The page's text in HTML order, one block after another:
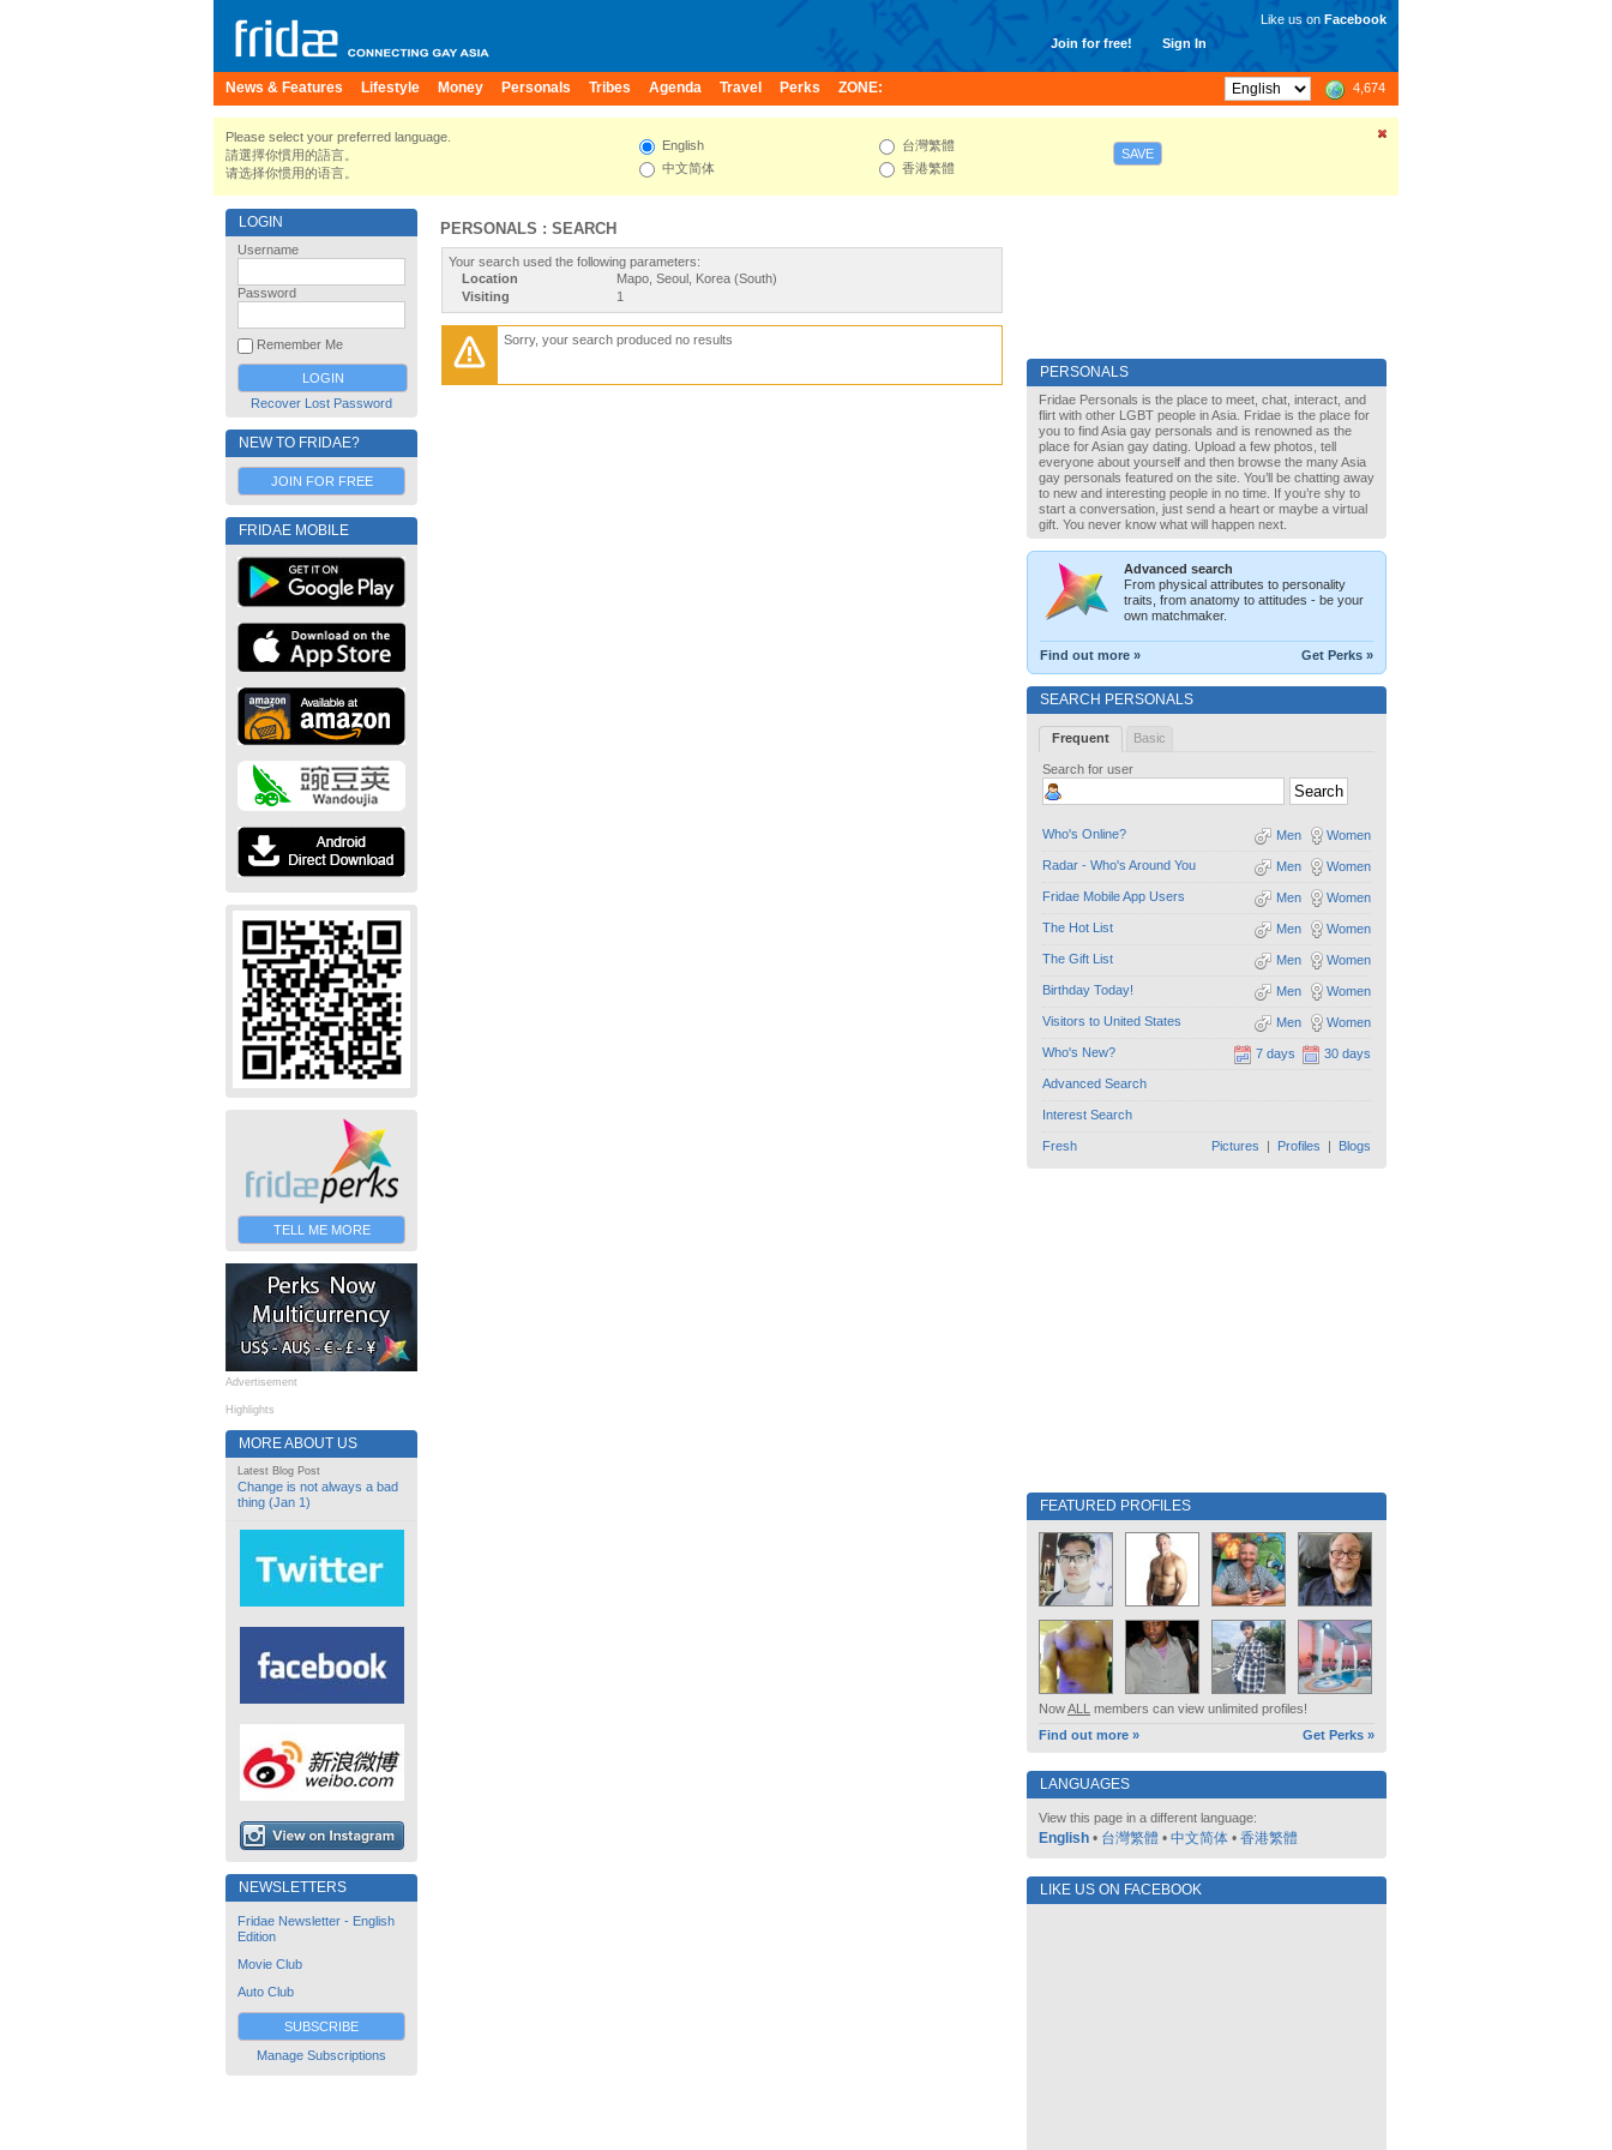
Join for free! Sign In
Like us on Facebook
News & Features Lifestyle Money Personals Tribes Agenda Travel Perks ZONE: 4,674
Please select your preferred language.
請選擇你慣用的語言。
请选择你惯用的语言。
English
中文简体
台灣繁體
香港繁體
SAVE
LOGIN
Username
Password
Remember Me
Recover Lost Password
NEW TO FRIDAE?
JOIN FOR FREE
FRIDAE MOBILE
TELL ME MORE
Advertisement
Highlights
MORE ABOUT US
Latest Blog Post
Change is not always a bad
thing (Jan 1)
NEWSLETTERS
Fridae Newsletter - English
Edition
Movie Club
Auto Club
SUBSCRIBE
Manage Subscriptions
PERSONALS : SEARCH
Your search used the following parameters:
Location
Mapo, Seoul, Korea (South)
Visiting
1
Sorry, your search produced no results
PERSONALS
Fridae Personals is the place to meet, chat, interact, and
flirt with other LGBT people in Asia. Fridae is the place for
you to find Asia gay personals and is renowned as the
place for Asian gay dating. Upload a few photos, tell
everyone about yourself and then browse the many Asia
gay personals featured on the site. You’ll be chatting away
to new and interesting people in no time. If you’re shy to
start a conversation, just send a heart or maybe a virtual
gift. You never know what will happen next.
Advanced search
From physical attributes to personality
traits, from anatomy to attitudes - be your
own matchmaker.
Find out more » Get Perks »
SEARCH PERSONALS
Frequent Basic
Search for user
Who's Online? Women
Men
Radar - Who's Around You Women
Men
Fridae Mobile App Users Women
Men
The Hot List Women
Men
The Gift List Women
Men
Birthday Today! Women
Men
Visitors to United States Women
Men
Who's New? 30 days
7 days
Advanced Search
Interest Search
Fresh Pictures | Profiles | Blogs
FEATURED PROFILES
NowALL members can view unlimited profiles!
Find out more »
Get Perks »
LANGUAGES
View this page in a different language:
English • 台灣繁體 • 中文简体 • 香港繁體
LIKE US ON FACEBOOK